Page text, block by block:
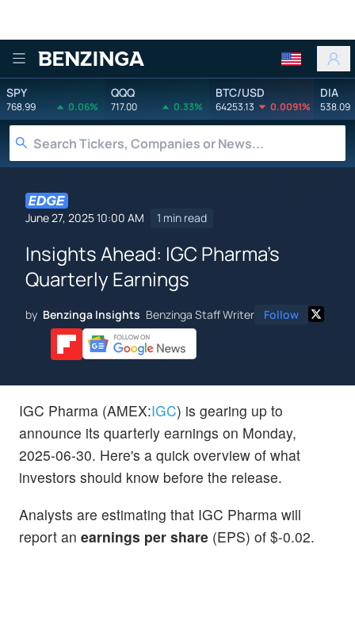
Benzinga
SPY
768.99 0.06%
QQQ
717.00 0.33%
BTC/USD
64253.13 0.0091%
DIA
538.09
June 27, 2025 10:00 AM 1 min read
Insights Ahead: IGC Pharma's
Quarterly Earnings
by Benzinga Insights Benzinga Staff Writer Follow
IGC Pharma (AMEX:IGC) is gearing up to
announce its quarterly earnings on Monday,
2025-06-30. Here's a quick overview of what
investors should know before the release.
Analysts are estimating that IGC Pharma will
report an earnings per share (EPS) of $-0.02.